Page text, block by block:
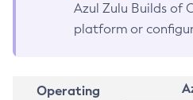
Azul Zulu Builds of
platform or
Operating